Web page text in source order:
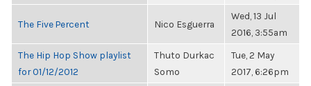
The Five Percent Nico Esguerra
Wed, 13 Jul
2016, 3:55am
The Hip Hop Show playlist
for 01/12/2012
Thuto Durkac
Somo
Tue, 2 May
2017, 6:26pm